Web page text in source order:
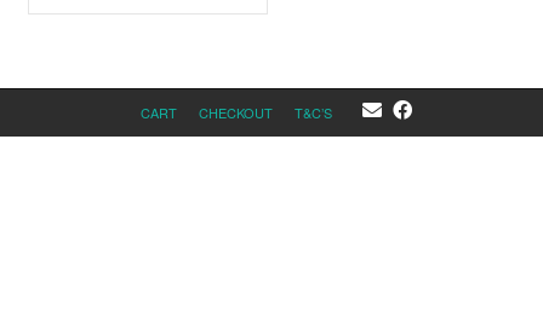
CART CHECKOUT T&C’S